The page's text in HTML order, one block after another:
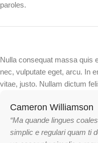
paroles.
Nulla consequat massa quis
nec, vulputate eget, arcu. In
vitae, justo. Nullam dictum
Cameron Williamson
“Ma quande lingues
simplic e regulari quam ti